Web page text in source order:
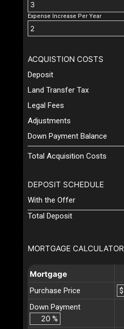
Expense Increase Per Year
MORTGAGE CALCULATOR
Mortgage
Purchase Price
$
Down Payment
%
ACQUISTION COSTS
Deposit
Land Transfer Tax
Legal Fees
Adjustments
Down Payment Balance
Total Acquisition Costs
DEPOSIT SCHEDULE
With the Offer
Total Deposit